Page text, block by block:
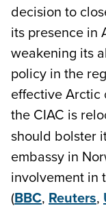
decision to
its presence in
weakening its
policy in the
effective Arctic
the CIAC is
should bolster
embassy in
involvement in
(BBC, Reuters,